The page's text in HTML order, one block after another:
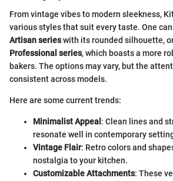
From vintage vibes to modern sleekness,
various styles that suit every taste. One
Artisan serieswith its rounded silhouette,
Professional series, which boasts a more
bakers. The options may vary, but the
consistent across models.
Here are some current trends:
Minimalist Appeal : Clean lines and
resonate well in contemporary
Vintage Flair: Retro colors and
nostalgia to your kitchen.
Customizable Attachments: These